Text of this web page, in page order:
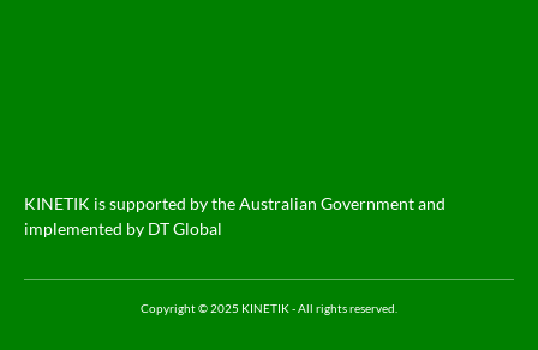
KINETIK is supported by the Australian Government and
implemented by DT Global
Copyright © 2025 KINETIK - All rights reserved.